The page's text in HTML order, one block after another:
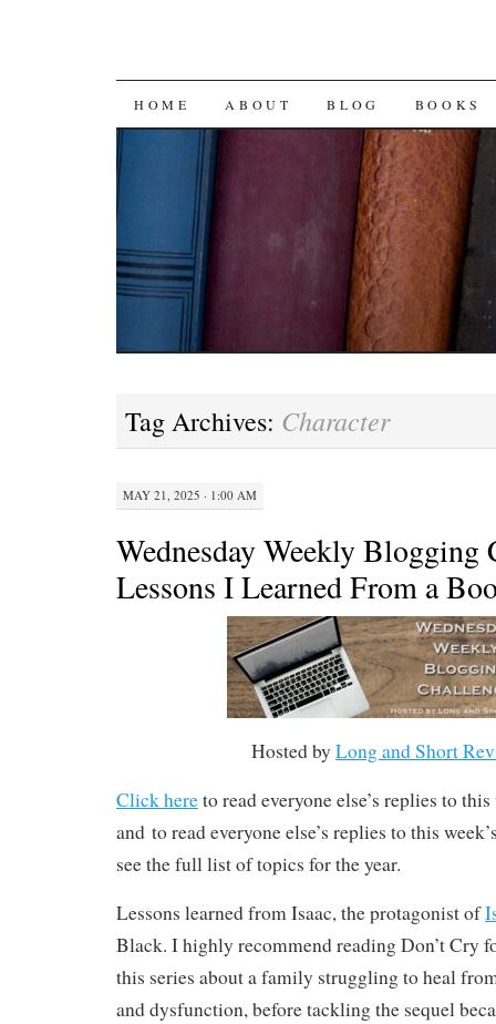
SKIP
CONTENT
HOME ABOUT BLOG BOOKS
Tag Archives: Character
MAY 21, 2025 · 1:00 AM
Wednesday Weekly Blogging
Lessons I Learned From a
Hosted byLong and Short
Click hereto read everyone else’s replies to
and to read everyone else’s replies to this
see the full list of topics for the year.
Lessons learned from Isaac, the protagonist of
Black. I highly recommend reading Don’t Cry
this series about a family struggling to heal
and dysfunction, before tackling the sequel